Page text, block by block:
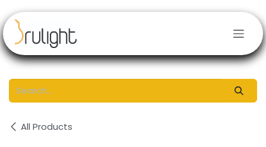
All Products